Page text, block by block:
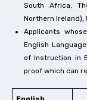
South Africa,
Northern Ireland),
Applicants
English
of Instruction in
proof which can